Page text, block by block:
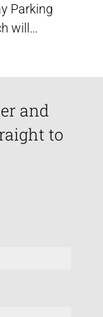
Parking
will…
and
to